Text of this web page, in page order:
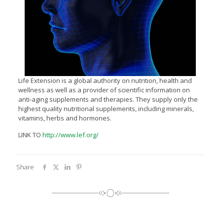
Life Extension is a global authority on nutrition, health and
wellness as well as a provider of scientific information on
anti-aging supplements and therapies. They supply only the
highest quality nutritional supplements, including minerals,
vitamins, herbs and hormones.
LINK TO http://www.lef.org/
Share